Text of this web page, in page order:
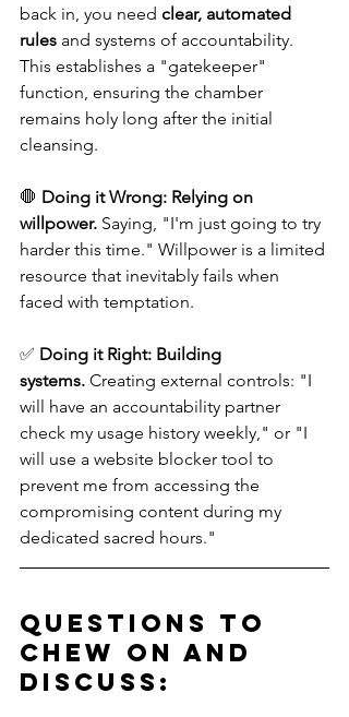
back in, you need clear, automated
rules and systems of accountability.
This establishes a "gatekeeper"
function, ensuring the chamber
remains holy long after the initial
cleansing.
🛑 Doing it Wrong: Relying on
willpower. Saying, "I'm just going to try
harder this time." Willpower is a limited
resource that inevitably fails when
faced with temptation.
✅ Doing it Right: Building
systems. Creating external controls: "I
will have an accountability partner
check my usage history weekly," or "I
will use a website blocker tool to
prevent me from accessing the
compromising content during my
dedicated sacred hours."
Questions to
Chew on and
Discuss: